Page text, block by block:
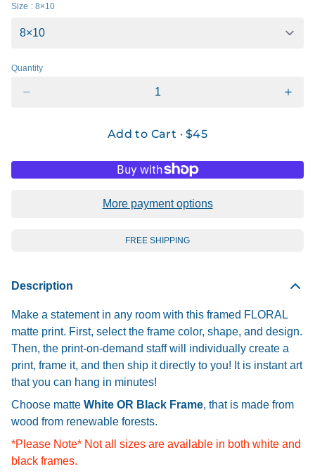
Size : 8×10
Quantity
Add to Cart · $45
More payment options
FREE SHIPPING
Description
Make a statement in any room with this framed FLORAL
matte print. First, select the frame color, shape, and design.
Then, the print-on-demand staff will individually create a
print, frame it, and then ship it directly to you! It is instant art
that you can hang in minutes!
Choose matte White OR Black Frame, that is made from
wood from renewable forests.
*Please Note* Not all sizes are available in both white and
black frames.